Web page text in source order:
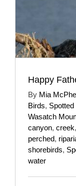
Happy
By Mia
Birds,
Wasatch
canyon, creek,
perched,
shorebirds,
water